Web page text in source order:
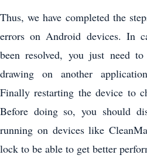
Thus, we have completed the
errors on Android devices. In
been resolved, you just need
drawing on another
Finally restarting the device to
Before doing so, you should
running on devices like
lock to be able to get better